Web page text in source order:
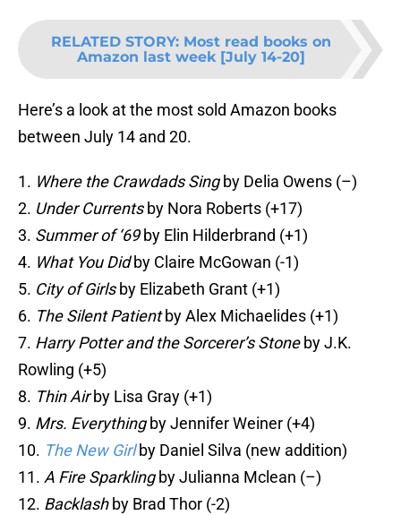
RELATED STORY: Most read books on
Amazon last week [July 14-20]
Here’s a look at the most sold Amazon books
between July 14 and 20.
1. Where the Crawdads Singby Delia Owens (–)
2. Under Currentsby Nora Roberts (+17)
3. Summer of ‘69by Elin Hilderbrand (+1)
4. What You Didby Claire McGowan (-1)
5. City of Girlsby Elizabeth Grant (+1)
6. The Silent Patientby Alex Michaelides (+1)
7. Harry Potter and the Sorcerer’s Stoneby J.K.
Rowling (+5)
8. Thin Airby Lisa Gray (+1)
9. Mrs. Everythingby Jennifer Weiner (+4)
10. The New Girlby Daniel Silva (new addition)
11. A Fire Sparklingby Julianna Mclean (–)
12. Backlashby Brad Thor (-2)